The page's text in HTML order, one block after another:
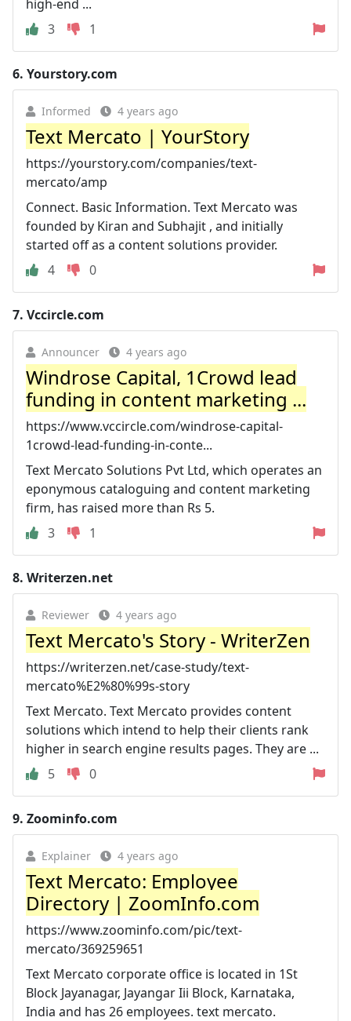
high-end ...
3
1
6. Yourstory.com
Informed 4 years ago
Text Mercato | YourStory
https://yourstory.com/companies/text-
mercato/amp
Connect. Basic Information. Text Mercato was
founded by Kiran and Subhajit , and initially
started off as a content solutions provider.
4
0
7. Vccircle.com
Announcer 4 years ago
Windrose Capital, 1Crowd lead
funding in content marketing ...
https://www.vccircle.com/windrose-capital-
1crowd-lead-funding-in-conte...
Text Mercato Solutions Pvt Ltd, which operates an
eponymous cataloguing and content marketing
firm, has raised more than Rs 5.
3
1
8. Writerzen.net
Reviewer 4 years ago
Text Mercato's Story - WriterZen
https://writerzen.net/case-study/text-
mercato%E2%80%99s-story
Text Mercato. Text Mercato provides content
solutions which intend to help their clients rank
higher in search engine results pages. They are ...
5
0
9. Zoominfo.com
Explainer 4 years ago
Text Mercato: Employee
Directory | ZoomInfo.com
https://www.zoominfo.com/pic/text-
mercato/369259651
Text Mercato corporate office is located in 1St
Block Jayanagar, Jayangar Iii Block, Karnataka,
India and has 26 employees. text mercato.